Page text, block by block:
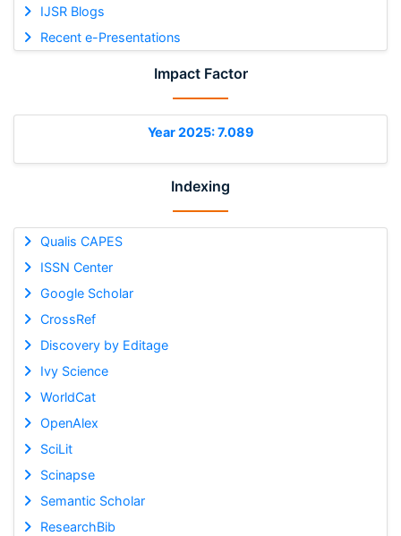
IJSR Blogs
Recent e-Presentations
Impact Factor
Year 2025: 7.089
Indexing
Qualis CAPES
ISSN Center
Google Scholar
CrossRef
Discovery by Editage
Ivy Science
WorldCat
OpenAlex
SciLit
Scinapse
Semantic Scholar
ResearchBib